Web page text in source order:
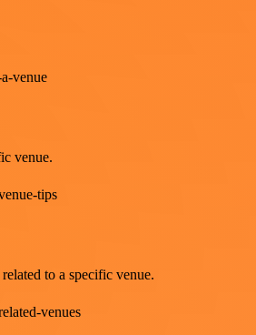
venue
venue.
tips
to a specific venue.
venues